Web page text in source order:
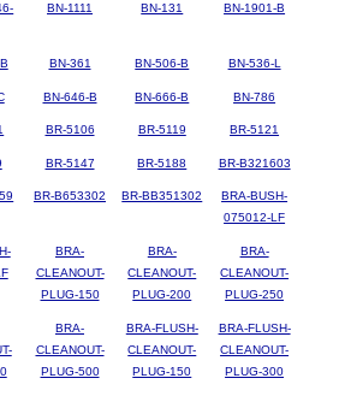
BN-1111 BN-131 BN-1901-B
BN-361 BN-506-B BN-536-L
BN-646-B BN-666-B BN-786
BR-5106 BR-5119 BR-5121
BR-5147 BR-5188 BR-B321603
BR-B653302 BR-BB351302
BRA-BUSH-
075012-LF
BRA-
CLEANOUT-
PLUG-150
BRA-
CLEANOUT-
PLUG-200
BRA-
CLEANOUT-
PLUG-250
BRA-
CLEANOUT-
PLUG-500
BRA-FLUSH-
CLEANOUT-
PLUG-150
BRA-FLUSH-
CLEANOUT-
PLUG-300